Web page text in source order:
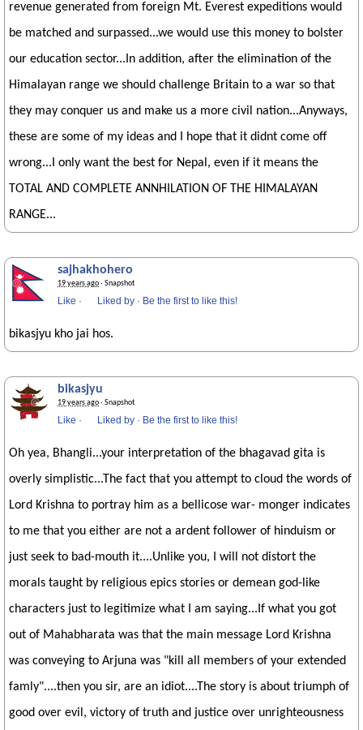
revenue generated from foreign Mt. Everest expeditions would
be matched and surpassed...we would use this money to bolster
our education sector...In addition, after the elimination of the
Himalayan range we should challenge Britain to a war so that
they may conquer us and make us a more civil nation...Anyways,
these are some of my ideas and I hope that it didnt come off
wrong...I only want the best for Nepal, even if it means the
TOTAL AND COMPLETE ANNHILATION OF THE HIMALAYAN
RANGE...
sajhakhohero
19 years ago· Snapshot
Like · Liked by · Be the first to like this!
bikasjyu kho jai hos.
bikasjyu
19 years ago· Snapshot
Like · Liked by · Be the first to like this!
Oh yea, Bhangli...your interpretation of the bhagavad gita is
overly simplistic...The fact that you attempt to cloud the words of
Lord Krishna to portray him as a bellicose war- monger indicates
to me that you either are not a ardent follower of hinduism or
just seek to bad-mouth it....Unlike you, I will not distort the
morals taught by religious epics stories or demean god-like
characters just to legitimize what I am saying...If what you got
out of Mahabharata was that the main message Lord Krishna
was conveying to Arjuna was "kill all members of your extended
famly"....then you sir, are an idiot....The story is about triumph of
good over evil, victory of truth and justice over unrighteousness